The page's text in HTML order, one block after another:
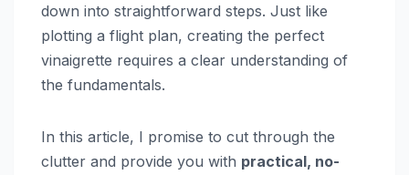
down into straightforward steps. Just like
plotting a flight plan, creating the perfect
vinaigrette requires a clear understanding of
the fundamentals.
In this article, I promise to cut through the
clutter and provide you with practical, no-